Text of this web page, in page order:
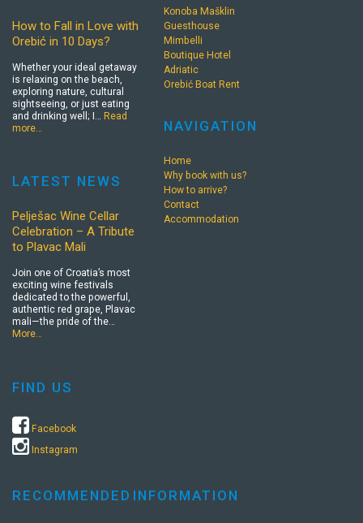
How to Fall in Love with
Orebić in 10 Days?
Whether your ideal getaway
is relaxing on the beach,
exploring nature, cultural
sightseeing, or just eating
and drinking well; I… Read
more…
LATEST NEWS
Pelješac Wine Cellar
Celebration – A Tribute
to Plavac Mali
Join one of Croatia’s most
exciting wine festivals
dedicated to the powerful,
authentic red grape, Plavac
mali—the pride of the…
More…
FIND US
Facebook
Instagram
Konoba Mašklin
Guesthouse
Mimbelli
Boutique Hotel
Adriatic
Orebić Boat Rent
NAVIGATION
Home
Why book with us?
How to arrive?
Contact
Accommodation
RECOMMENDED INFORMATION